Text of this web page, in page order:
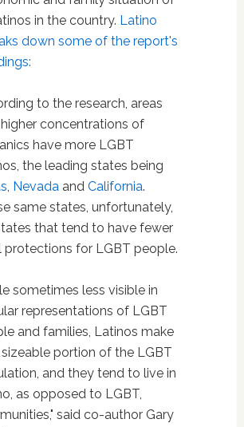
in the country. Latino
down some of the report's
to the research, areas
concentrations of
have more LGBT
the leading states being
, Nevadaand California.
same states, unfortunately,
that tend to have fewer
protections for LGBT people.
sometimes less visible in
representations of LGBT
and families, Latinos make
portion of the LGBT
and they tend to live in
as opposed to LGBT,
said co-author Gary